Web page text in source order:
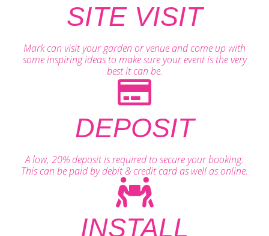
SITE VISIT
Mark can visit your garden or venue and come up with
some inspiring ideas to make sure your event is the very
best it can be.
DEPOSIT
A low, 20% deposit is required to secure your booking.
This can be paid by debit & credit card as well as online.
INSTALL